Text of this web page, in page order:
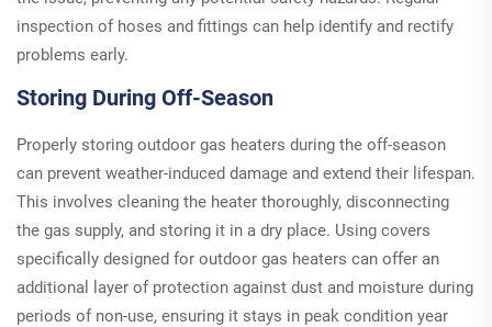
inspection of hoses and fittings can help identify and rectify
problems early.
Storing During Off-Season
Properly storing outdoor gas heaters during the off-season
can prevent weather-induced damage and extend their lifespan.
This involves cleaning the heater thoroughly, disconnecting
the gas supply, and storing it in a dry place. Using covers
specifically designed for outdoor gas heaters can offer an
additional layer of protection against dust and moisture during
periods of non-use, ensuring it stays in peak condition year